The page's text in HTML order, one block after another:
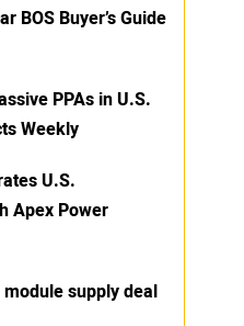
BOS Buyer’s Guide
PPAs in U.S.
Weekly
U.S.
Apex Power
supply deal